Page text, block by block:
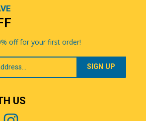
off for your first order!
US